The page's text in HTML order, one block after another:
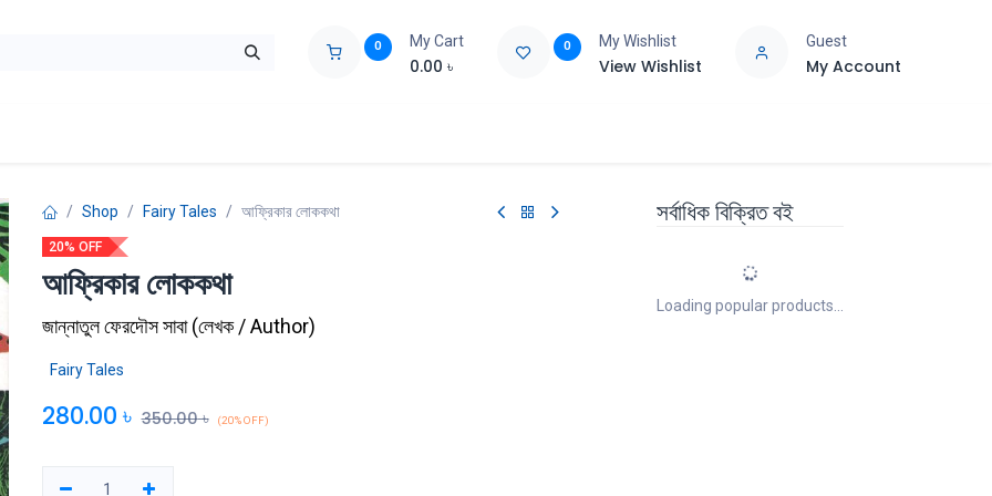
0 My Cart
0.00 ৳
0 My Wishlist
View Wishlist
Guest
My Account
Shop Fairy Tales আফ্রিকার লোককথা
20% OFF
আফ্রিকার লোককথা
জান্নাতুল ফেরদৌস সাবা(লেখক / Author)
Fairy Tales
280.00 ৳ 350.00৳ (20% OFF)
সর্বাধিক বিক্রিত বই
Loading popular products...